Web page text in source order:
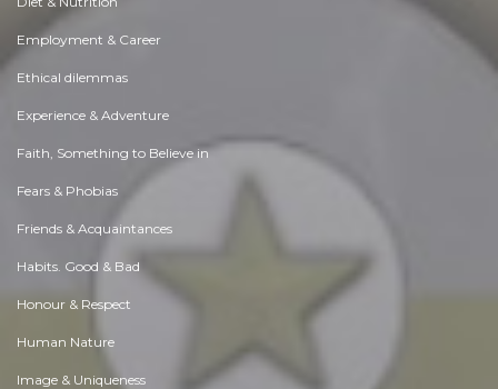
Employment & Career
Ethical dilemmas
Experience & Adventure
Faith, Something to Believe in
Fears & Phobias
Friends & Acquaintances
Habits. Good & Bad
Honour & Respect
Human Nature
Image & Uniqueness